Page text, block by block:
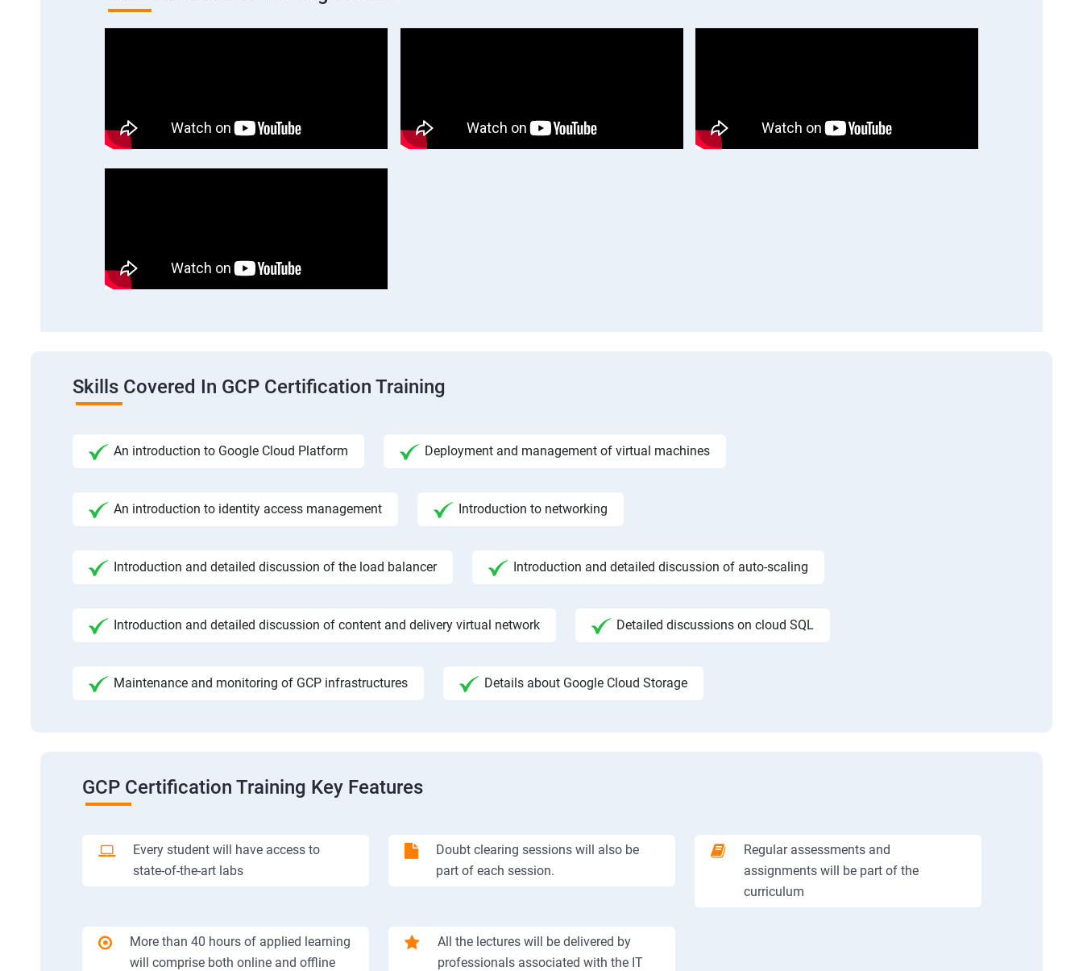
Skills Covered In GCP Certification Training
An introduction to Google Cloud Platform Deployment and management of virtual machines
An introduction to identity access management Introduction to networking
Introduction and detailed discussion of the load balancer Introduction and detailed discussion of auto-scaling
Introduction and detailed discussion of content and delivery virtual network Detailed discussions on cloud SQL
Maintenance and monitoring of GCP infrastructures Details about Google Cloud Storage
GCP Certification Training Key Features
Every student will have access to
state-of-the-art labs
Doubt clearing sessions will also be
part of each session.
Regular assessments and
assignments will be part of the
curriculum
More than 40 hours of applied learning
will comprise both online and offline
All the lectures will be delivered by
professionals associated with the IT